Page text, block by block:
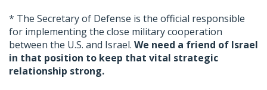
* The Secretary of Defense is the official responsible
for implementing the close military cooperation
between the U.S. and Israel. We need a friend of Israel
in that position to keep that vital strategic
relationship strong.